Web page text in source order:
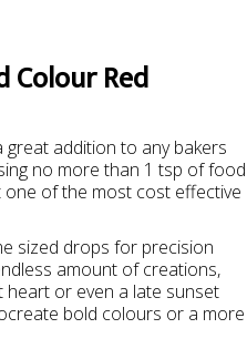
Colour Red
addition to any bakers
no more than 1 tsp of food
one of the most cost effective
sized drops for precision
amount of creations,
or even a late sunset
bold colours or a more